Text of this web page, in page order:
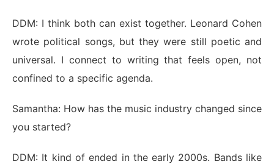
DDM: I think both can exist together. Leonard Cohen
wrote political songs, but they were still poetic and
universal. I connect to writing that feels open, not
confined to a specific agenda.
Samantha: How has the music industry changed since
you started?
DDM: It kind of ended in the early 2000s. Bands like